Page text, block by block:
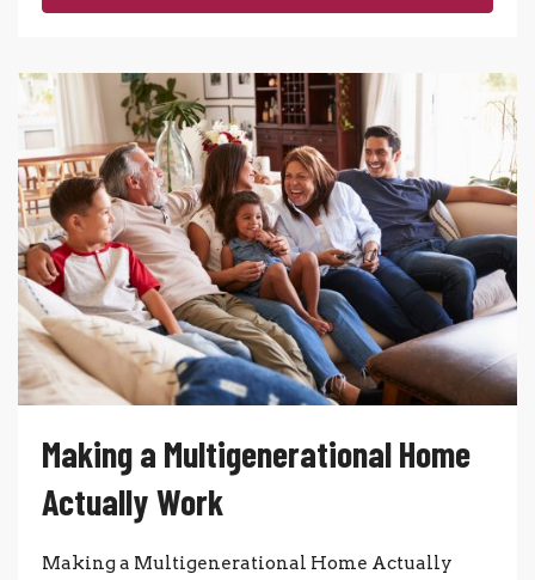
Making a Multigenerational Home
Actually Work
Making a Multigenerational Home Actually